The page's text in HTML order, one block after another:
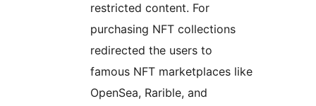
restricted content. For
purchasing NFT collections
redirected the users to
famous NFT marketplaces like
OpenSea, Rarible, and